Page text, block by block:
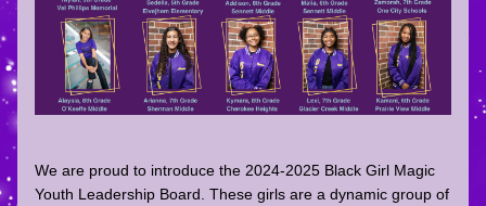
We are proud to introduce the 2024-2025 Black Girl Magic
Youth Leadership Board . These girls are a dynamic group of